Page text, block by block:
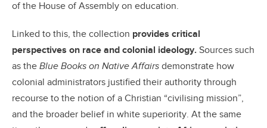
of the House of Assembly on education.
Linked to this, the collection provides critical
perspectives on race and colonial ideology. Sources such
as the Blue Books on Native Affairs demonstrate how
colonial administrators justified their authority through
recourse to the notion of a Christian “civilising mission”,
and the broader belief in white superiority. At the same